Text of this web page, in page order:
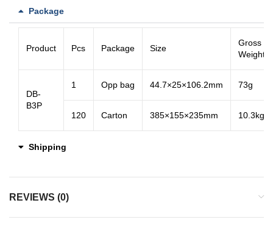
Package
Product Pcs Package Size
Gross
Weight
DB-
B3P
1 Opp bag 44.7×25×106.2mm 73g
120 Carton 385×155×235mm 10.3kg
Shipping
REVIEWS (0)